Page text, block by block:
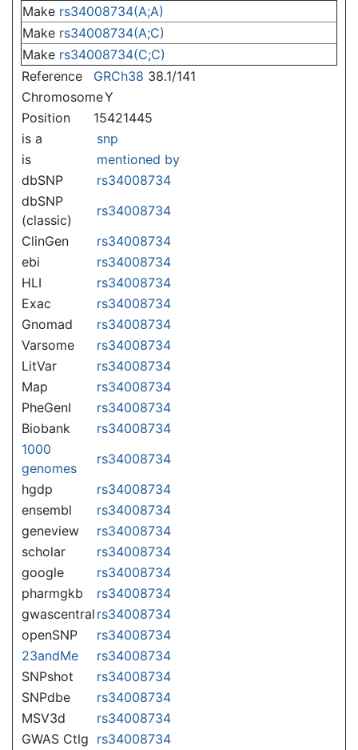
Make rs34008734(A;A)
Make rs34008734(A;C)
Make rs34008734(C;C)
Reference
GRCh38 38.1/141
ChromosomeY
Position
15421445
is a
snp
is
mentioned by
dbSNP
rs34008734
dbSNP
(classic)
rs34008734
ClinGen
rs34008734
ebi
rs34008734
HLI
rs34008734
Exac
rs34008734
Gnomad
rs34008734
Varsome
rs34008734
LitVar
rs34008734
Map
rs34008734
PheGenI
rs34008734
Biobank
rs34008734
1000
genomes
rs34008734
hgdp
rs34008734
ensembl
rs34008734
geneview
rs34008734
scholar
rs34008734
google
rs34008734
pharmgkb
rs34008734
gwascentral rs34008734
openSNP
rs34008734
23andMe
rs34008734
SNPshot
rs34008734
SNPdbe
rs34008734
MSV3d
rs34008734
GWAS Ctlg rs34008734